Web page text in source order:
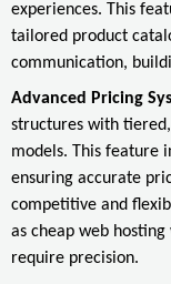
experiences. This
tailored product
communication,
Advanced Pricing
structures with
models. This feature
ensuring accurate
competitive and
as cheap web
require precision.